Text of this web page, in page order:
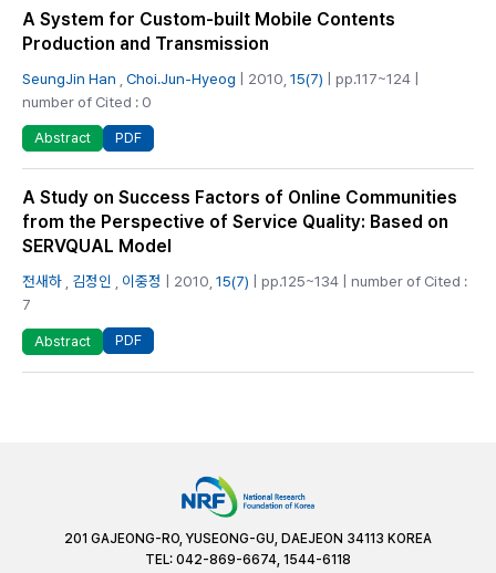
A System for Custom-built Mobile Contents
Production and Transmission
SeungJin Han Choi.Jun-Hyeog | 2010, 15(7) | pp.117~124 |
number of Cited : 0
Abstract PDF
A Study on Success Factors of Online Communities
from the Perspective of Service Quality: Based on
SERVQUAL Model
전새하 김정인 이중정 | 2010, 15(7) | pp.125~134 | number of Cited :
7
Abstract PDF
201 GAJEONG-RO, YUSEONG-GU, DAEJEON 34113 KOREA
TEL: 042-869-6674, 1544-6118